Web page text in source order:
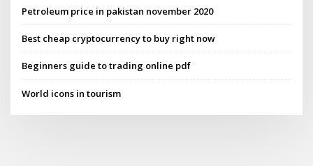
Petroleum price in pakistan november 2020
Best cheap cryptocurrency to buy right now
Beginners guide to trading online pdf
World icons in tourism